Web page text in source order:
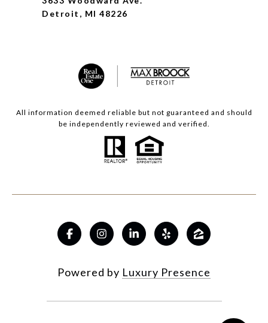
Detroit, MI 48226
All information deemed reliable but not guaranteed and should
be independently reviewed and verified.
Powered by Luxury Presence